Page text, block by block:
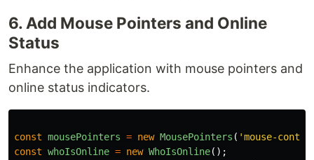
6. Add Mouse Pointers and Online
Status
Enhance the application with mouse pointers and
online status indicators.
const mousePointers = new MousePointers ( 'mouse-
const whoIsOnline = new WhoIsOnline();